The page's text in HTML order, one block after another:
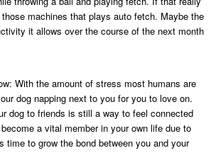
machines that plays auto fetch. Maybe the
it allows over the course of the next month
With the amount of stress most humans are
dog napping next to you for you to love on.
dog to friends is still a way to feel connected
a vital member in your own life due to
to grow the bond between you and your